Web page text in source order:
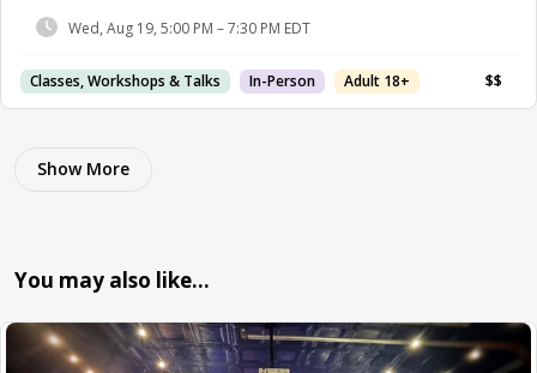
Wed, Aug 19, 5:00 PM – 7:30 PM EDT
Classes, Workshops & Talks In-Person Adult 18+ $$
Show More
You may also like…